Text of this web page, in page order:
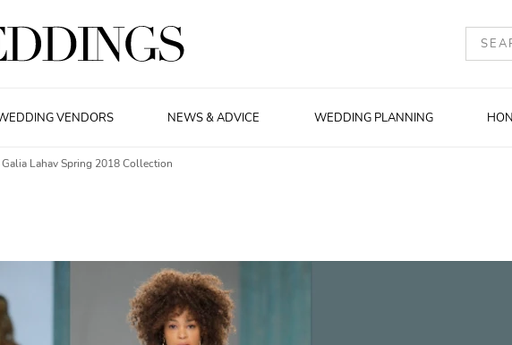
VENDORS NEWS & ADVICE WEDDING PLANNING
Lahav Spring 2018 Collection